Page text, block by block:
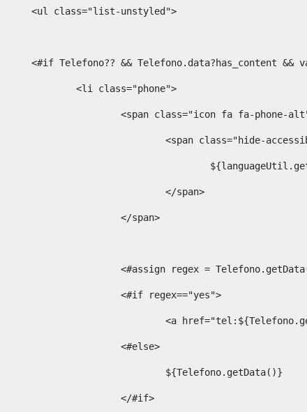
						<ul class="list-unstyled">
<#if Telefono?? &&
							<li class="phone">
<span class="icon fa fa-phone-
<span class="hide-
									</span>
<#assign regex =
								<#if regex=="yes">
<a
								<#else>
									${Telefono.getData()}
								</#if>